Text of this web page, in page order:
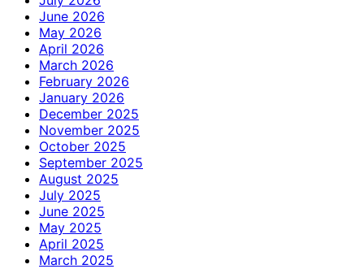
June 2026
May 2026
April 2026
March 2026
February 2026
January 2026
December 2025
November 2025
October 2025
September 2025
August 2025
July 2025
June 2025
May 2025
April 2025
March 2025